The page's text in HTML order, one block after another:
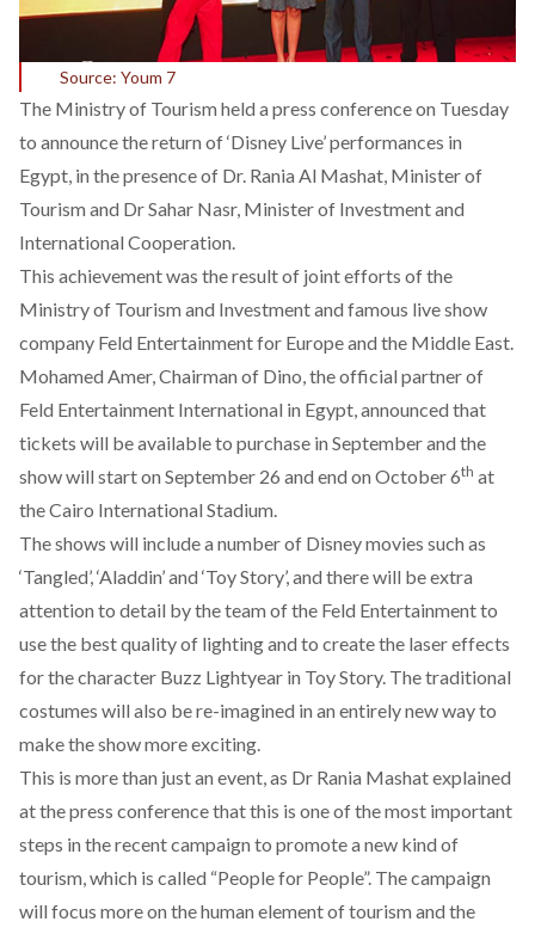
Source: Youm 7
The Ministry of Tourism held a press conference on Tuesday
to announce the return of ‘Disney Live’ performances in
Egypt, in the presence of Dr. Rania Al Mashat, Minister of
Tourism and Dr Sahar Nasr, Minister of Investment and
International Cooperation.
This achievement was the result of joint efforts of the
Ministry of Tourism and Investment and famous live show
company Feld Entertainment for Europe and the Middle East.
Mohamed Amer, Chairman of Dino, the official partner of
Feld Entertainment International in Egypt, announced that
tickets will be available to purchase in September and the
show will start on September 26 and end on October 6th at
the Cairo International Stadium.
The shows will include a number of Disney movies such as
‘Tangled’, ‘Aladdin’ and ‘Toy Story’, and there will be extra
attention to detail by the team of the Feld Entertainment to
use the best quality of lighting and to create the laser effects
for the character Buzz Lightyear in Toy Story. The traditional
costumes will also be re-imagined in an entirely new way to
make the show more exciting.
This is more than just an event, as Dr Rania Mashat explained
at the press conference that this is one of the most important
steps in the recent campaign to promote a new kind of
tourism, which is called “People for People”. The campaign
will focus more on the human element of tourism and the